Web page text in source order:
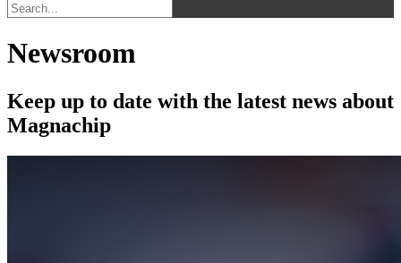
Newsroom
Keep up to date with the latest news about
Magnachip